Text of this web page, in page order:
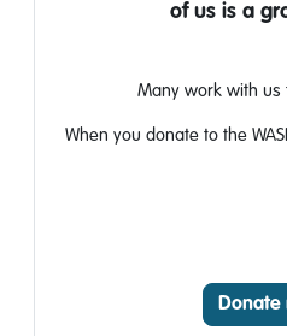
of us is a
Many work with us
When you donate to the
Donate